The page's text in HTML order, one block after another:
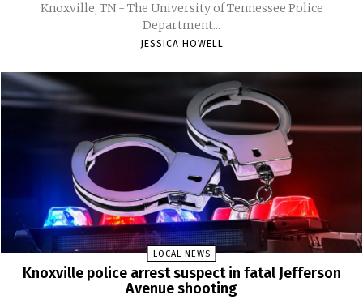
Knoxville, TN - The University of Tennessee Police
Department...
JESSICA HOWELL
LOCAL NEWS
Knoxville police arrest suspect in fatal Jefferson
Avenue shooting